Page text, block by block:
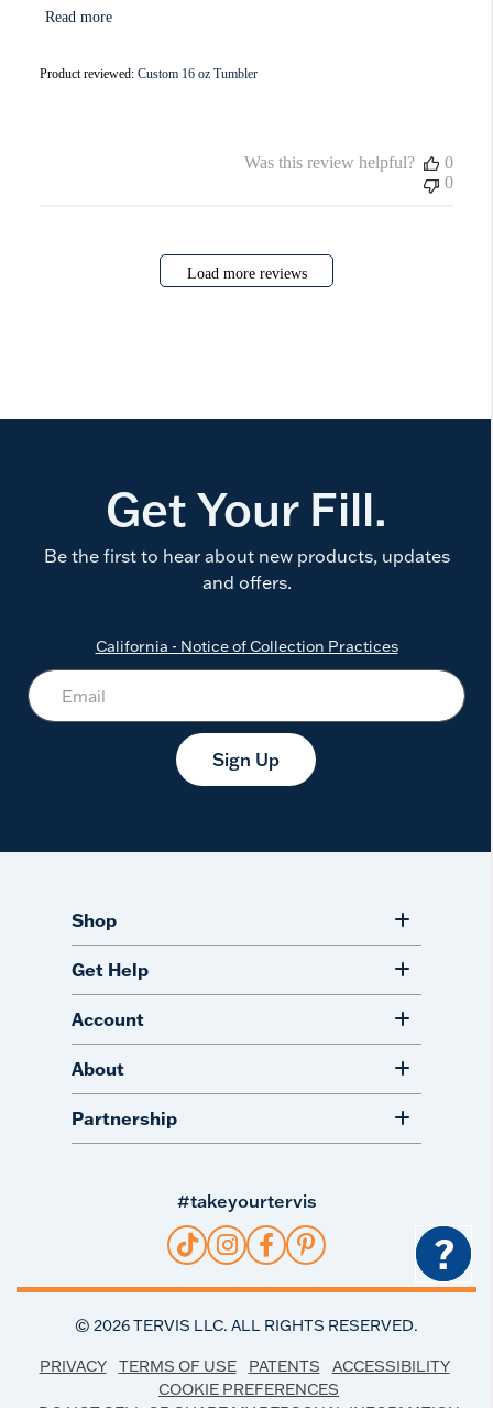
Read more
Product reviewed: Custom 16 oz Tumbler
Was this review helpful?
0
0
Load more reviews
Get Your Fill.
Be the first to hear about new products, updates
and offers.
California - Notice of Collection Practices
Sign Up
Shop
Get Help
Account
About
Partnership
#takeyourtervis
© 2026TERVIS LLC. ALL RIGHTS RESERVED.
PRIVACY TERMS OF USE PATENTS
ACCESSIBILITY
COOKIE PREFERENCES
?